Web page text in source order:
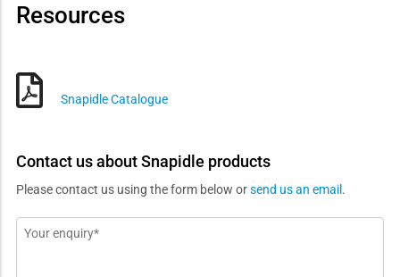
Resources
Snapidle Catalogue
Contact us about Snapidle products
Please contact us using the form below orsend us an email.
Message